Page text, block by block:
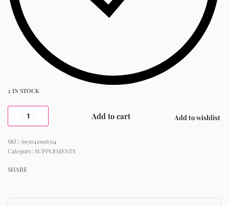
2 IN STOCK
Add to cart Add to wishlist
6930411916314
Category: SUPPLEMENTS
SHARE